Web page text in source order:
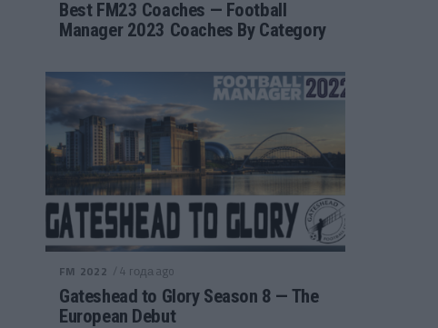
Best FM23 Coaches — Football
Manager 2023 Coaches By Category
FM 2022 / 4 года ago
Gateshead to Glory Season 8 — The
European Debut